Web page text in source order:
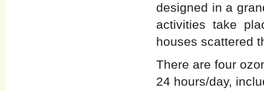
designed in a
activities take
houses scattered
There are four
24 hours/day,